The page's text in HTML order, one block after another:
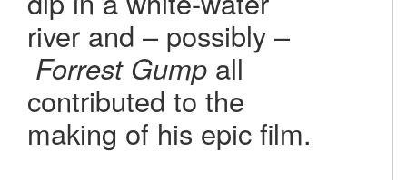
river and – possibly –
Forrest Gump all
contributed to the
making of his epic film.